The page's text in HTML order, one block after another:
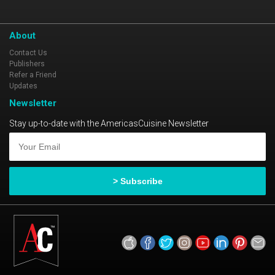
About
Contact Us
Publishers
Refer a Friend
Updates
Newsletter
Stay up-to-date with the AmericasCuisine Newsletter